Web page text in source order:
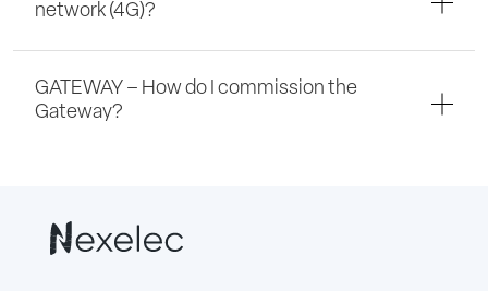
network (4G)?
GATEWAY – How do I commission the
Gateway?